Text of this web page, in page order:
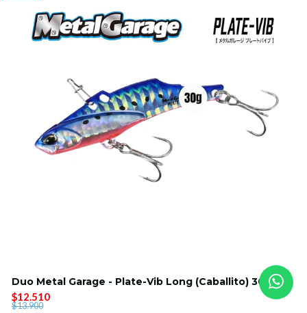
Duo Metal Garage - Plate-Vib Long (Caballito) 30g
$12.510
$13.900